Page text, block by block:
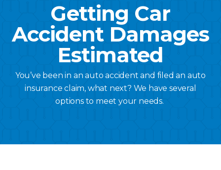
Getting Car
Accident Damages
Estimated
You’ve been in an auto accident and filed an auto
insurance claim, what next? We have several
options to meet your needs.